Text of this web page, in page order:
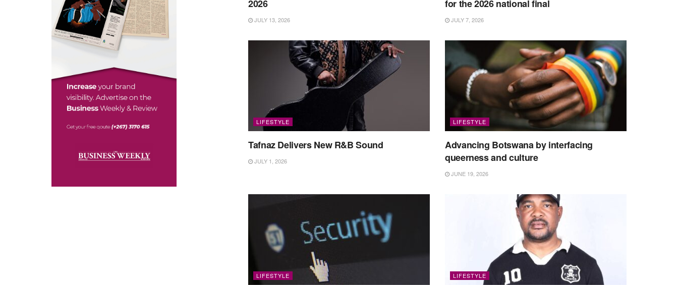
2026
JULY 13, 2026
for the 2026 national final
JULY 7, 2026
LIFESTYLE
Tafnaz Delivers New R&B Sound
JULY 1, 2026
LIFESTYLE
Advancing Botswana by interfacing
queerness and culture
JUNE 19, 2026
LIFESTYLE LIFESTYLE